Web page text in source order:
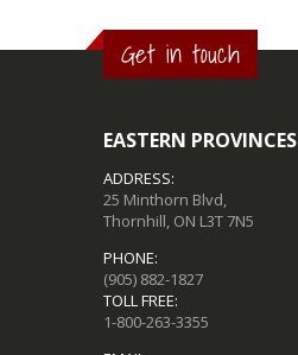
Get in touch
EASTERN PROVINCES
ADDRESS:
25 Minthorn Blvd,
Thornhill, ON L3T 7N5
PHONE:
(905) 882-1827
TOLL FREE:
1-800-263-3355